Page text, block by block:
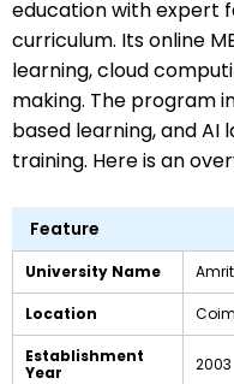
education with expert
curriculum. Its online
learning, cloud
making. The program
based learning, and
training. Here is an
Feature
University Name
Location
Establishment
Year
2003